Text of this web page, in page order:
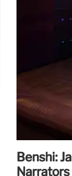
Benshi:
Narrators